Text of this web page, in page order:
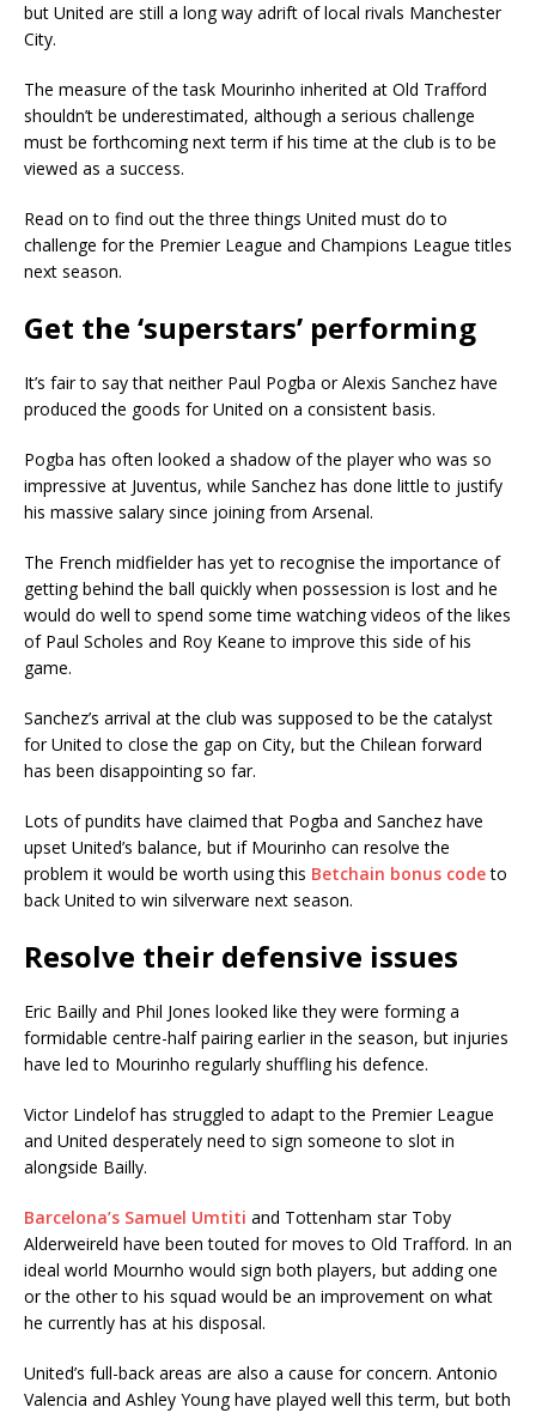
but United are still a long way adrift of local rivals Manchester
City.
The measure of the task Mourinho inherited at Old Trafford
shouldn’t be underestimated, although a serious challenge
must be forthcoming next term if his time at the club is to be
viewed as a success.
Read on to find out the three things United must do to
challenge for the Premier League and Champions League titles
next season.
Get the ‘superstars’ performing
It’s fair to say that neither Paul Pogba or Alexis Sanchez have
produced the goods for United on a consistent basis.
Pogba has often looked a shadow of the player who was so
impressive at Juventus, while Sanchez has done little to justify
his massive salary since joining from Arsenal.
The French midfielder has yet to recognise the importance of
getting behind the ball quickly when possession is lost and he
would do well to spend some time watching videos of the likes
of Paul Scholes and Roy Keane to improve this side of his
game.
Sanchez’s arrival at the club was supposed to be the catalyst
for United to close the gap on City, but the Chilean forward
has been disappointing so far.
Lots of pundits have claimed that Pogba and Sanchez have
upset United’s balance, but if Mourinho can resolve the
problem it would be worth using this Betchain bonus codeto
back United to win silverware next season.
Resolve their defensive issues
Eric Bailly and Phil Jones looked like they were forming a
formidable centre-half pairing earlier in the season, but injuries
have led to Mourinho regularly shuffling his defence.
Victor Lindelof has struggled to adapt to the Premier League
and United desperately need to sign someone to slot in
alongside Bailly.
Barcelona’s Samuel Umtiti and Tottenham star Toby
Alderweireld have been touted for moves to Old Trafford. In an
ideal world Mournho would sign both players, but adding one
or the other to his squad would be an improvement on what
he currently has at his disposal.
United’s full-back areas are also a cause for concern. Antonio
Valencia and Ashley Young have played well this term, but both